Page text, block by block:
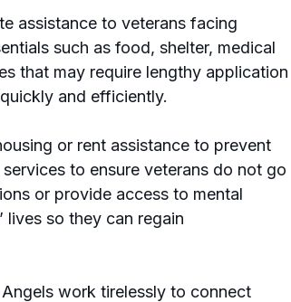
assistance to veterans facing
such as food, shelter, medical
that may require lengthy application
and efficiently.
or rent assistance to prevent
to ensure veterans do not go
or provide access to mental
lives so they can regain
work tirelessly to connect